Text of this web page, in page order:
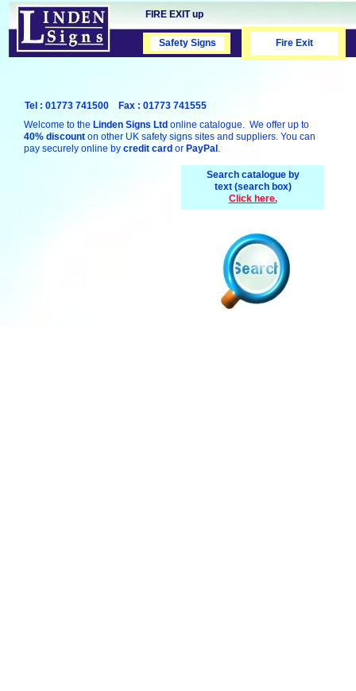
FIRE EXIT up
Welcome to the Linden Signs Ltd online catalogue. We offer up to
40% discount on other UK safety signs sites and suppliers. You can
pay securely online by credit card or PayPal .
Search catalogue by
text (search box)
Click here.
Fire Exit
Safety Signs
Safety Signs
Tel : 01773 741500 Fax : 01773 741555